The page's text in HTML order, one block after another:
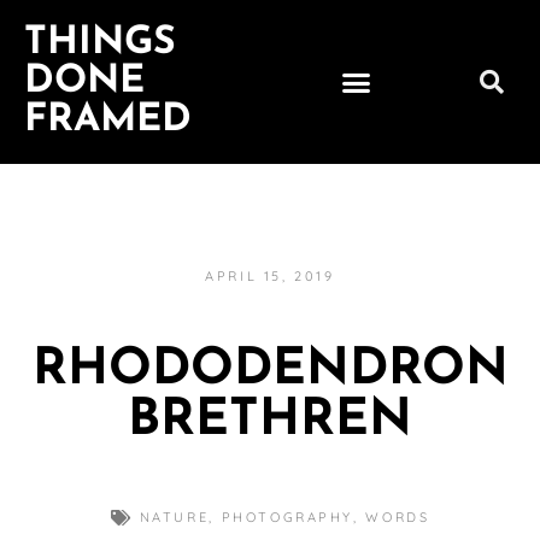
THINGS
DONE
FRAMED
APRIL 15, 2019
RHODODENDRON
BRETHREN
NATURE, PHOTOGRAPHY,WORDS